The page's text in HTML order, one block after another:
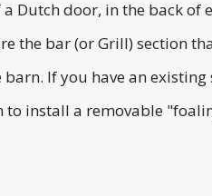
Dutch door, in the back
the bar (or Grill) section
If you have an
install a removable